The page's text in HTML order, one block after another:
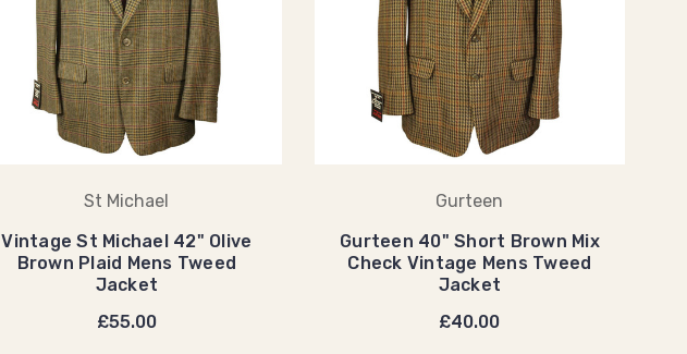
St Michael
Vintage St Michael 42" Olive
Brown Plaid Mens Tweed
Jacket
£55.00
Gurteen
Gurteen 40" Short Brown Mix
Check Vintage Mens Tweed
Jacket
£40.00